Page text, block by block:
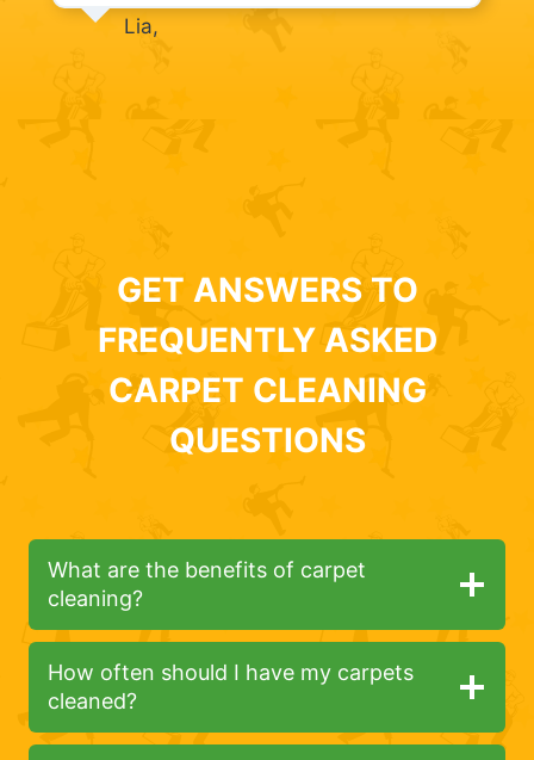
Lia,
GET ANSWERS TO
FREQUENTLY ASKED
CARPET CLEANING
QUESTIONS
What are the benefits of carpet
cleaning?
How often should I have my carpets
cleaned?